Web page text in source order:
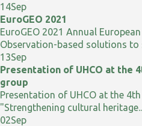
14Sep
EuroGEO 2021
EuroGEO 2021 Annual
Observation-based solutions to
13Sep
Presentation of UHCO at the
group
Presentation of UHCO at the
"Strengthening cultural
02Sep